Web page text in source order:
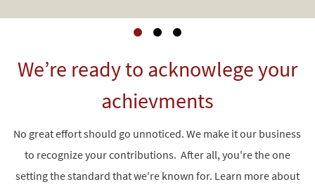
​​​​​​​We’re ready to acknowlege your
achievments
No great effort should go unnoticed. We make it our business
to recognize your contributions. After all, you're the one
setting the standard that we're known for. Learn more about